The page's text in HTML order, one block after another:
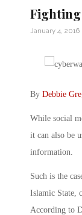
Fighting
January 4, 2016
By Debbie
While social
it can also be
information.
Such is the
Islamic State,
According to